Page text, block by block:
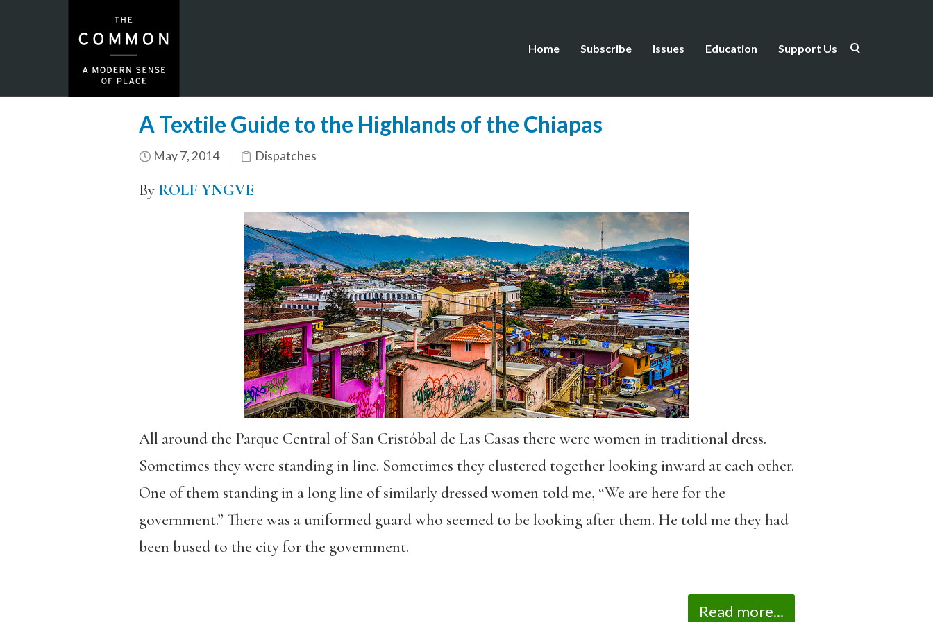
Home Subscribe Issues Education Support Us
A Textile Guide to the Highlands of the Chiapas
May 7, 2014 Dispatches
By ROLF YNGVE
All around the Parque Central of San Cristóbal de Las Casas there were women in traditional dress.
Sometimes they were standing in line. Sometimes they clustered together looking inward at each other.
One of them standing in a long line of similarly dressed women told me, “We are here for the
government.” There was a uniformed guard who seemed to be looking after them. He told me they had
been bused to the city for the government.
Read more...